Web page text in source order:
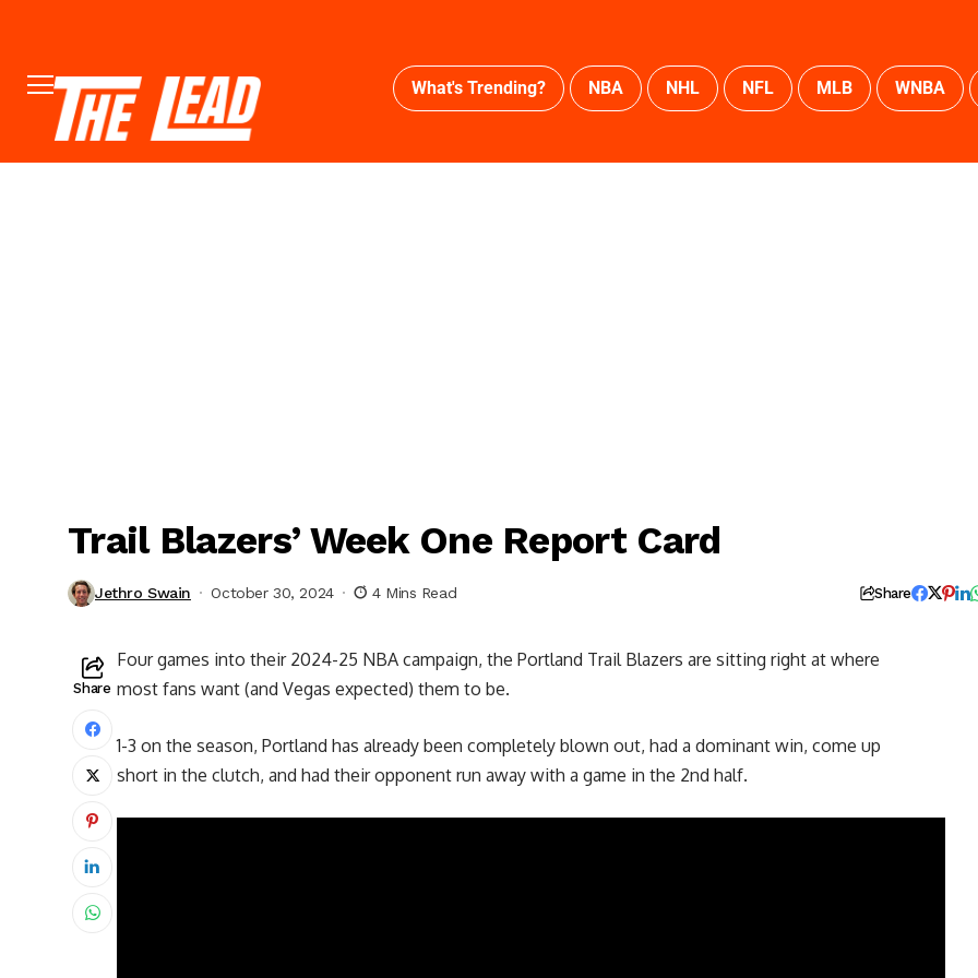
What's Trending? NBA NHL NFL MLB WNBA
Trail Blazers’ Week One Report Card
Jethro Swain October 30, 2024 4 Mins Read Share
Share
Four games into their 2024-25 NBA campaign, the Portland Trail Blazers are sitting right at where
most fans want (and Vegas expected) them to be.
1-3 on the season, Portland has already been completely blown out, had a dominant win, come up
short in the clutch, and had their opponent run away with a game in the 2nd half.